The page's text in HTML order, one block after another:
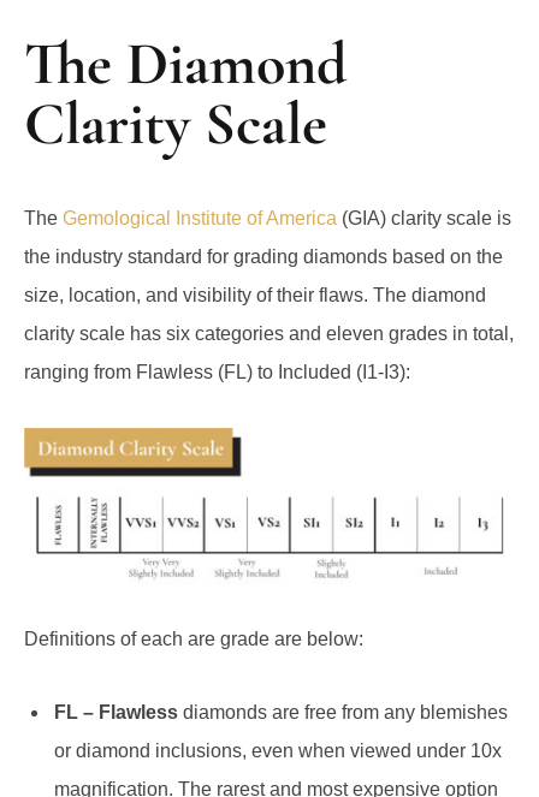
The Diamond
Clarity Scale
The Gemological Institute of America (GIA) clarity scale is
the industry standard for grading diamonds based on the
size, location, and visibility of their flaws. The diamond
clarity scale has six categories and eleven grades in total,
ranging from Flawless (FL) to Included (I1-I3):
Definitions of each are grade are below:
FL – Flawless diamonds are free from any blemishes
or diamond inclusions, even when viewed under 10x
magnification. The rarest and most expensive option